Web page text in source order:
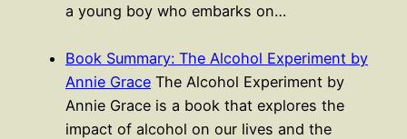
a young boy who embarks on…
Book Summary: The Alcohol Experiment by
Annie Grace The Alcohol Experiment by
Annie Grace is a book that explores the
impact of alcohol on our lives and the